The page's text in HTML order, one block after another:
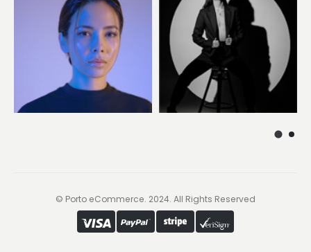
© Porto eCommerce. 2024. All Rights Reserved